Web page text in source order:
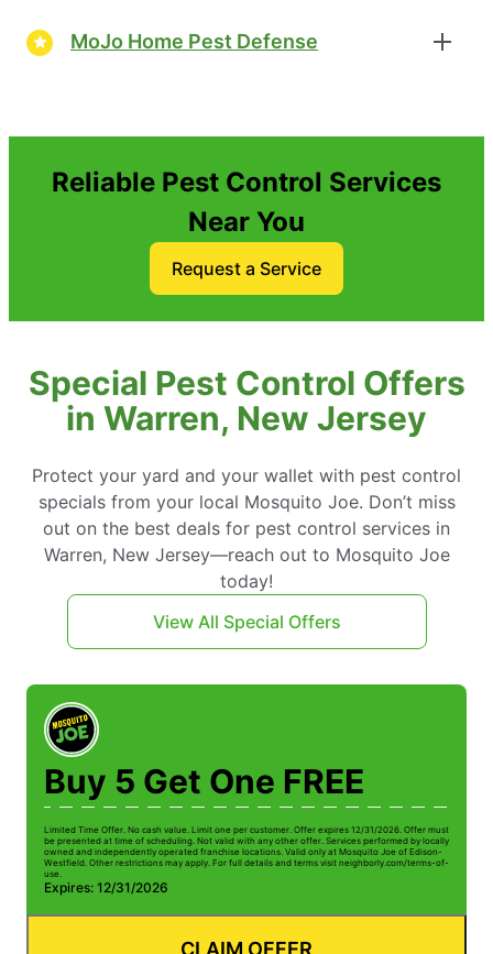
MoJo Home Pest Defense
Reliable Pest Control Services
Near You
Request a Service
Special Pest Control Offers
in Warren, New Jersey
Protect your yard and your wallet with pest control
specials from your local Mosquito Joe. Don’t miss
out on the best deals for pest control services in
Warren, New Jersey—reach out to Mosquito Joe
today!
View All Special Offers
Buy 5 Get One FREE
Limited Time Offer. No cash value. Limit one per customer. Offer expires 12/31/2026. Offer must
be presented at time of scheduling. Not valid with any other offer. Services performed by locally
owned and independently operated franchise locations. Valid only at Mosquito Joe of Edison-
Westfield. Other restrictions may apply. For full details and terms visit neighborly.com/terms-of-
use.
Expires: 12/31/2026
CLAIM OFFER